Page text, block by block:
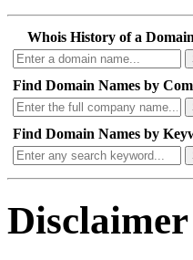
Whois History of a
Find Domain Names by
Find Domain Names by
Disclaimer